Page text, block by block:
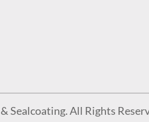
Sealcoating. All Rights